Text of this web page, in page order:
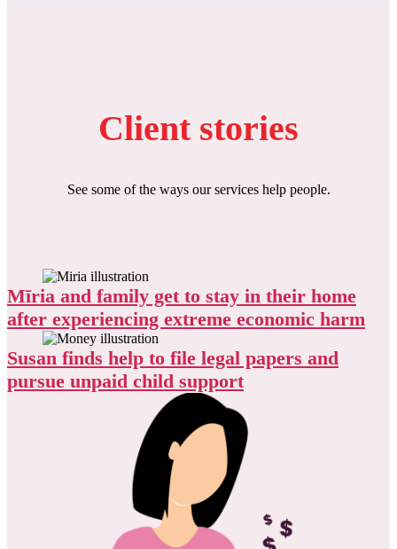
Client stories
See some of the ways our services help people.
Mīria and family get to stay in their home
after experiencing extreme economic harm
Susan finds help to file legal papers and
pursue unpaid child support